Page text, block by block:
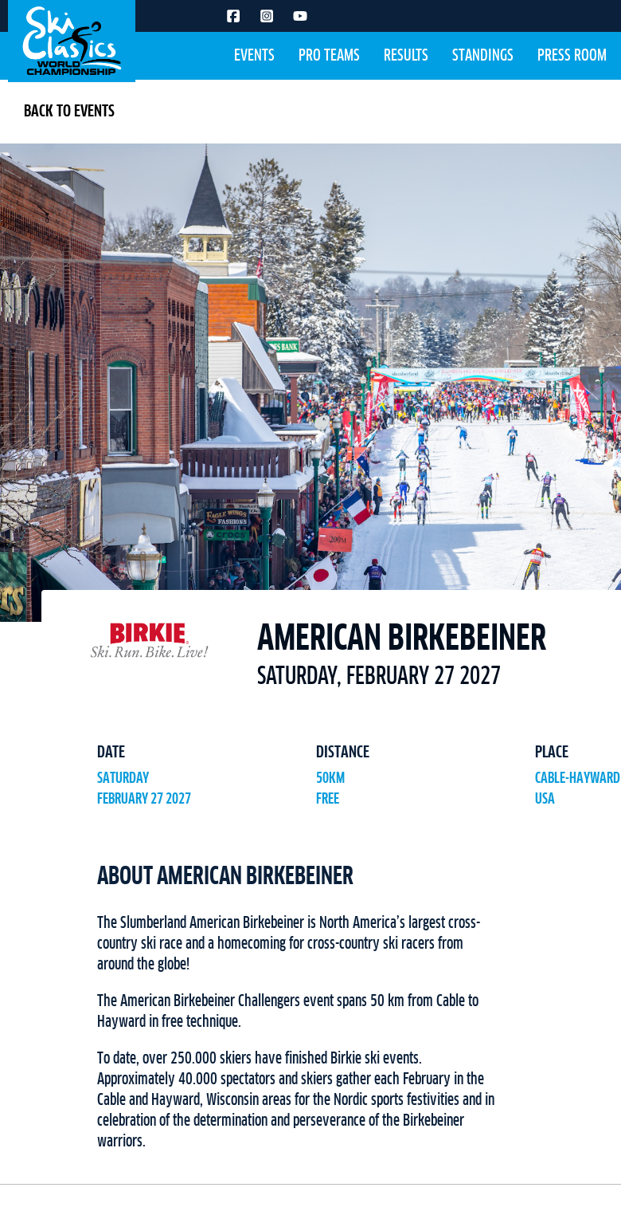
EVENTS PRO TEAMS RESULTS STANDINGS PRESS ROOM
BACK TO EVENTS
AMERICAN BIRKEBEINER
SATURDAY, FEBRUARY 27 2027
DATE
SATURDAY
FEBRUARY 27 2027
DISTANCE
50KM
FREE
PLACE
CABLE-HAYWARD
USA
ABOUT AMERICAN BIRKEBEINER
The Slumberland American Birkebeiner is North America’s largest cross-
country ski race and a homecoming for cross-country ski racers from
around the globe!
The American Birkebeiner Challengers event spans 50 km from Cable to
Hayward in free technique.
To date, over 250.000 skiers have finished Birkie ski events.
Approximately 40.000 spectators and skiers gather each February in the
Cable and Hayward, Wisconsin areas for the Nordic sports festivities and in
celebration of the determination and perseverance of the Birkebeiner
warriors.